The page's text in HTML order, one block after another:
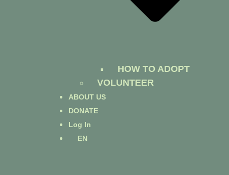
HOW TO ADOPT
VOLUNTEER
ABOUT US
DONATE
Log In
EN